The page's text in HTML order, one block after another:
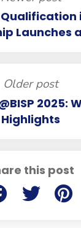
this post
Qualification
Launches
Older post
2025:
Highlights